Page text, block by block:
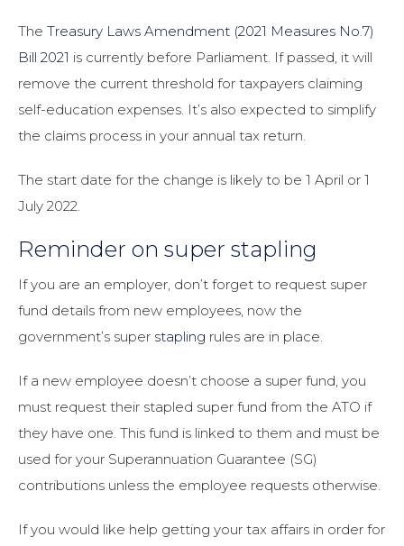
The Treasury Laws Amendment (2021 Measures No.7)
Bill 2021 is currently before Parliament. If passed, it will
remove the current threshold for taxpayers claiming
self-education expenses. It’s also expected to simplify
the claims process in your annual tax return.
The start date for the change is likely to be 1 April or 1
July 2022.
Reminder on super stapling
If you are an employer, don’t forget to request super
fund details from new employees, now the
government’s super stapling rules are in place.
If a new employee doesn’t choose a super fund, you
must request their stapled super fund from the ATO if
they have one. This fund is linked to them and must be
used for your Superannuation Guarantee (SG)
contributions unless the employee requests otherwise.
If you would like help getting your tax affairs in order for